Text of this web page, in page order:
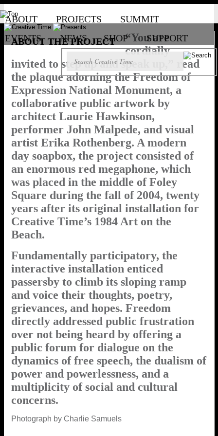
ABOUT PROJECTS
SUMMIT
EVENTS
NEWS SHOP SUPPORT
ABOUT THE PROJECT
“You are
cordially
invited to step up and speak up,” read
the plaque adorning the Freedom of
Expression National Monument, a
collaborative public artwork by
architect Laurie Hawkinson,
performer John Malpede, and visual
artist Erika Rothenberg. A modern
day soapbox, the project consisted of
an enormous red megaphone, which
was placed in the middle of Foley
Square during the fall of 2004, twenty
years after its original installation for
Creative Time’s 1984 Art on the
Beach.
Fundamentally participatory, the
interactive installation enticed
passersby to climb its sloping ramp
and voice their thoughts, poetry,
grievances, and hopes. Freedom
directly addressed public frustration
over not being heard by offering a
public forum for dialogue on the
dynamics of free speech, the dualism of
power and powerlessness, and a
multiplicity of social and cultural
concerns.
Photograph by Charlie Samuels